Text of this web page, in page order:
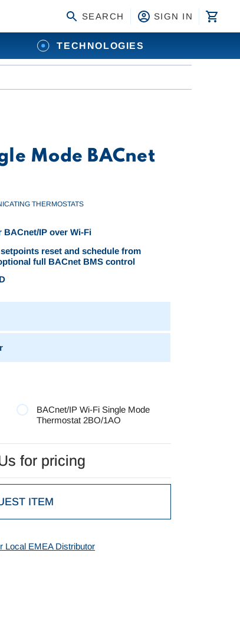
SEARCH SIGN IN
TECHNOLOGIES
Mode BACnet
THERMOSTATS
BACnet/IP over Wi-Fi
reset and schedule from
full BACnet BMS control
BACnet/IP Wi-Fi Single Mode
Thermostat 2BO/1AO
for pricing
for pricing
ITEM
Local EMEA Distributor